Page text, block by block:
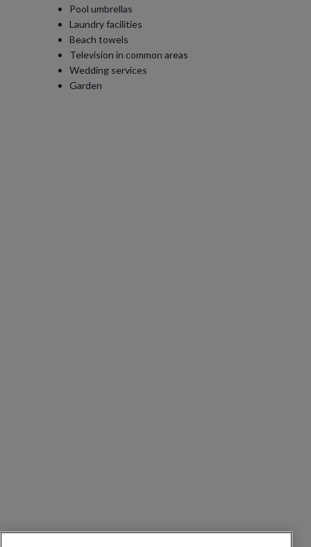
Pool umbrellas
Laundry facilities
Beach towels
Television in common areas
Wedding services
Garden